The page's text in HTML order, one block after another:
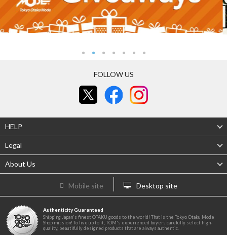
FOLLOW US
HELP
Legal
About Us
Mobile site Desktop site
Authenticity Guaranteed
Shipping Japan's finest OTAKU goods to the world! That is the Tokyo Otaku Mode
Shop mission! To live up to it, TOM's experienced buyers carefully select high-
quality, beautifully designed products that are always authentic.